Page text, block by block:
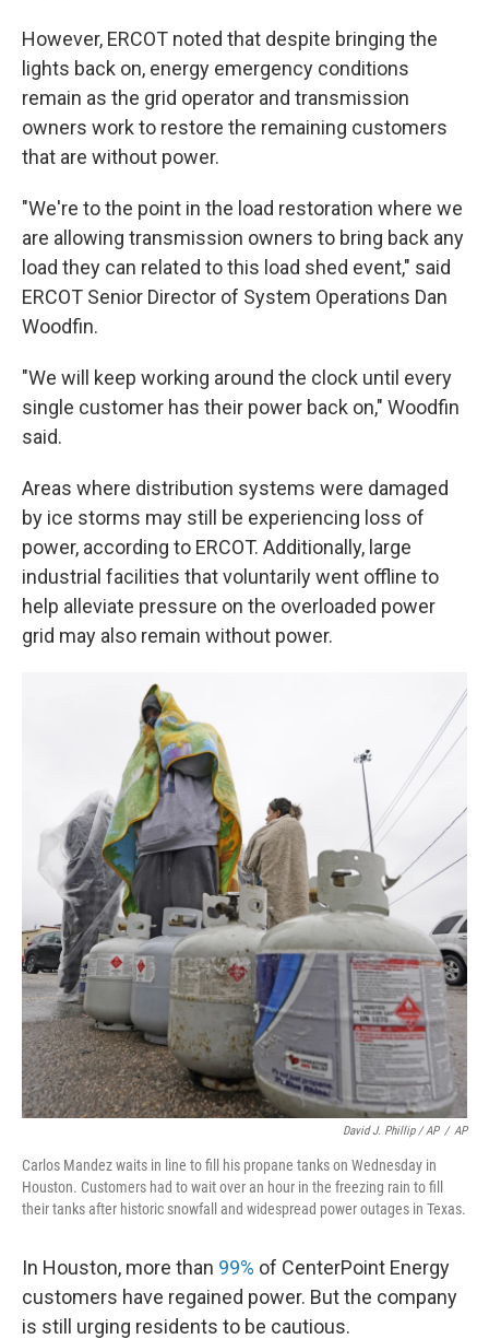
However, ERCOT noted that despite bringing the
lights back on, energy emergency conditions
remain as the grid operator and transmission
owners work to restore the remaining customers
that are without power.
"We're to the point in the load restoration where we
are allowing transmission owners to bring back any
load they can related to this load shed event," said
ERCOT Senior Director of System Operations Dan
Woodfin.
"We will keep working around the clock until every
single customer has their power back on," Woodfin
said.
Areas where distribution systems were damaged
by ice storms may still be experiencing loss of
power, according to ERCOT. Additionally, large
industrial facilities that voluntarily went offline to
help alleviate pressure on the overloaded power
grid may also remain without power.
David J. Phillip / AP / AP
Carlos Mandez waits in line to fill his propane tanks on Wednesday in
Houston. Customers had to wait over an hour in the freezing rain to fill
their tanks after historic snowfall and widespread power outages in Texas.
In Houston, more than 99% of CenterPoint Energy
customers have regained power. But the company
is still urging residents to be cautious.